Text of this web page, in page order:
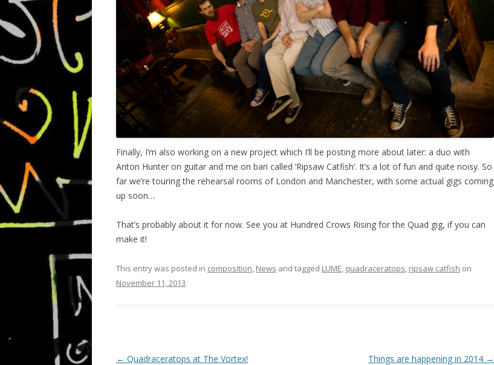
Finally, I’m also working on a new project which I’ll be posting more about later: a duo with
Anton Hunter on guitar and me on bari called ‘Ripsaw Catfish’. It’s a lot of fun and quite noisy. So
far we’re touring the rehearsal rooms of London and Manchester, with some actual gigs coming
up soon…
That’s probably about it for now. See you at Hundred Crows Rising for the Quad gig, if you can
make it!
This entry was posted in composition News and tagged LUME quadraceratops ripsaw catfish on
November 11, 2013.
P
← Quadraceratops at The Vortex! Things are happening in 2014 →